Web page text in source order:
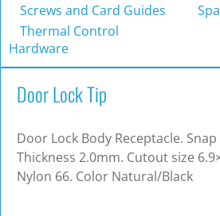
Screws and Card Guides
Thermal Control
Hardware
Door Lock Tip
Door Lock Body Receptacle.
Thickness 2.0mm. Cutout size
Nylon 66. Color Natural/Black